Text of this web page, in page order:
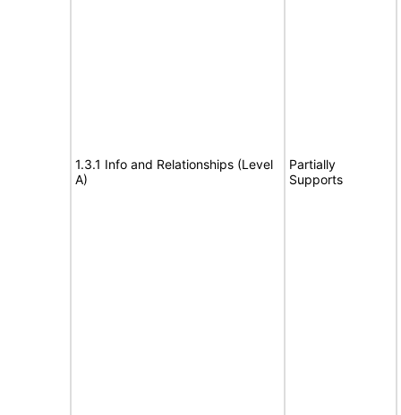
1.3.1 Info and Relationships (Level
A)
Partially
Supports